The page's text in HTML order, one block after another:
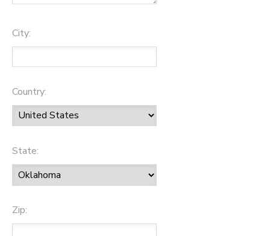
City:
Country:
State:
Zip: